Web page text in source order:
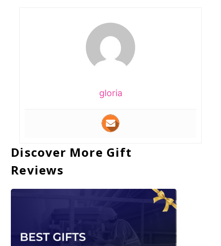
gloria
Discover More Gift
Reviews